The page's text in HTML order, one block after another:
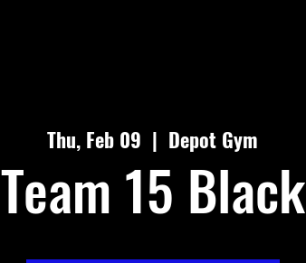
Thu, Feb 09
  |
Depot Gym
Team 15 Black